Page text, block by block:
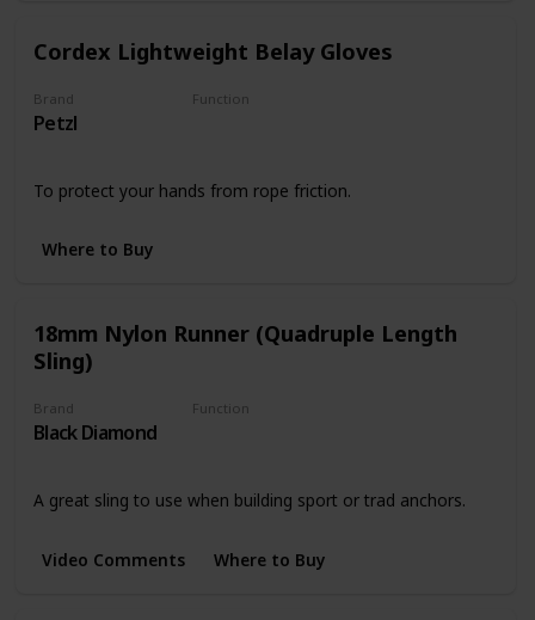
Cordex Lightweight Belay Gloves
Brand
Petzl
Function
To protect your hands from rope friction.
Where to Buy
18mm Nylon Runner (Quadruple Length
Sling)
Brand
Black Diamond
Function
A great sling to use when building sport or trad anchors.
Video Comments Where to Buy